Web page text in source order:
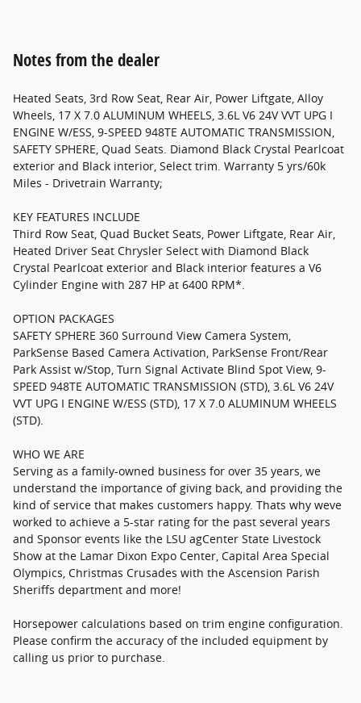
Notes from the dealer
Heated Seats, 3rd Row Seat, Rear Air, Power Liftgate, Alloy
Wheels, 17 X 7.0 ALUMINUM WHEELS, 3.6L V6 24V VVT UPG I
ENGINE W/ESS, 9-SPEED 948TE AUTOMATIC TRANSMISSION,
SAFETY SPHERE, Quad Seats. Diamond Black Crystal Pearlcoat
exterior and Black interior, Select trim. Warranty 5 yrs/60k
Miles - Drivetrain Warranty;
KEY FEATURES INCLUDE
Third Row Seat, Quad Bucket Seats, Power Liftgate, Rear Air,
Heated Driver Seat Chrysler Select with Diamond Black
Crystal Pearlcoat exterior and Black interior features a V6
Cylinder Engine with 287 HP at 6400 RPM*.
OPTION PACKAGES
SAFETY SPHERE 360 Surround View Camera System,
ParkSense Based Camera Activation, ParkSense Front/Rear
Park Assist w/Stop, Turn Signal Activate Blind Spot View, 9-
SPEED 948TE AUTOMATIC TRANSMISSION (STD), 3.6L V6 24V
VVT UPG I ENGINE W/ESS (STD), 17 X 7.0 ALUMINUM WHEELS
(STD).
WHO WE ARE
Serving as a family-owned business for over 35 years, we
understand the importance of giving back, and providing the
kind of service that makes customers happy. Thats why weve
worked to achieve a 5-star rating for the past several years
and Sponsor events like the LSU agCenter State Livestock
Show at the Lamar Dixon Expo Center, Capital Area Special
Olympics, Christmas Crusades with the Ascension Parish
Sheriffs department and more!
Horsepower calculations based on trim engine configuration.
Please confirm the accuracy of the included equipment by
calling us prior to purchase.